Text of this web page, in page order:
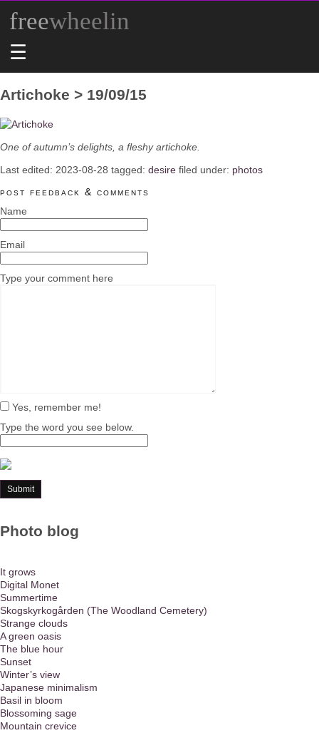
freewheelin
☰
Artichoke > 19/09/15
One of autumn’s delights, a fleshy artichoke.
Last edited: 2023-08-28 tagged: desire filed under: photos
post feedback & comments
Name
Email
Type your comment here
Yes, remember me!
Type the word you see below.
Photo blog
It grows
Digital Monet
Summertime
Skogskyrkogården (The Woodland Cemetery)
Strange clouds
A green oasis
The blue hour
Sunset
Winter’s view
Japanese minimalism
Basil in bloom
Blossoming sage
Mountain crevice